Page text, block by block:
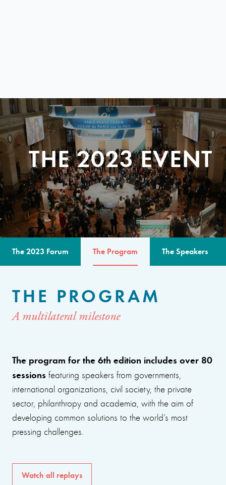
THE 2023 EVENT
The 2023 Forum The Program The Speakers
THE PROGRAM
A multilateral milestone
The program for the 6th edition includes over 80
sessions featuring speakers from governments,
international organizations, civil society, the private
sector, philanthropy and academia, with the aim of
developing common solutions to the world’s most
pressing challenges.
Watch all replays